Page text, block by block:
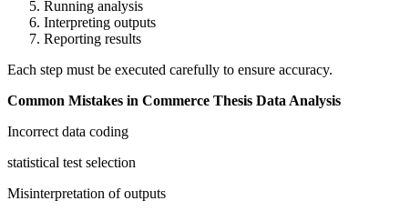
Running analysis
Interpreting outputs
Reporting results
Each step must be executed carefully to ensure accuracy.
Common Mistakes in Commerce Thesis Data Analysis
Incorrect data coding
statistical test selection
Misinterpretation of outputs